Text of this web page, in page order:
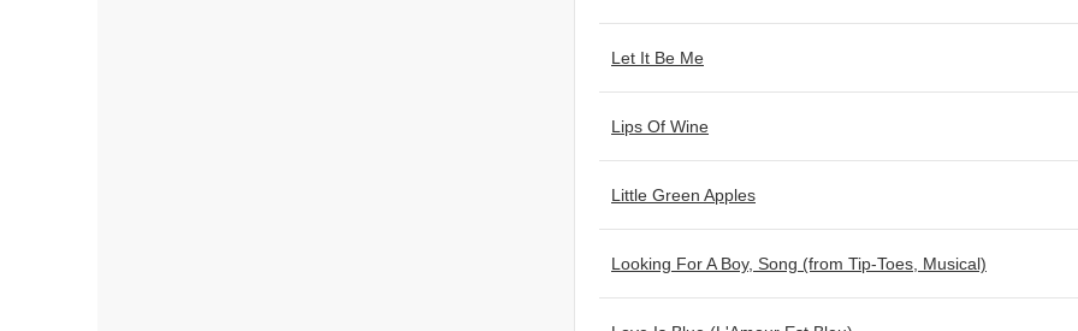
Let It Be Me
Lips Of Wine
Little Green Apples
Looking For A Boy, Song (from Tip-Toes, Musical)